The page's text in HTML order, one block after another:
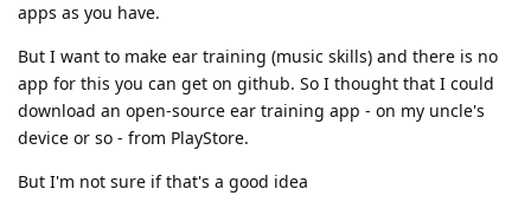
apps as you have.
But I want to make ear training (music skills) and there is no
app for this you can get on github. So I thought that I could
download an open-source ear training app - on my uncle's
device or so - from PlayStore.
But I'm not sure if that's a good idea